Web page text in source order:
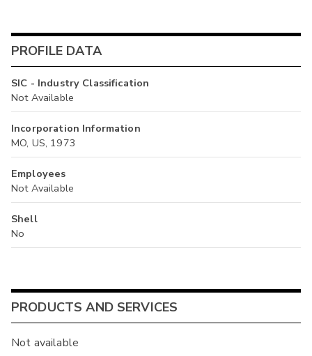
PROFILE DATA
SIC - Industry Classification
Not Available
Incorporation Information
MO, US, 1973
Employees
Not Available
Shell
No
PRODUCTS AND SERVICES
Not available